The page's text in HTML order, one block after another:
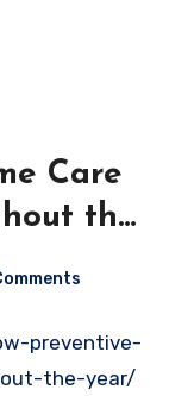
Care
the
It
preventive-
the-year/